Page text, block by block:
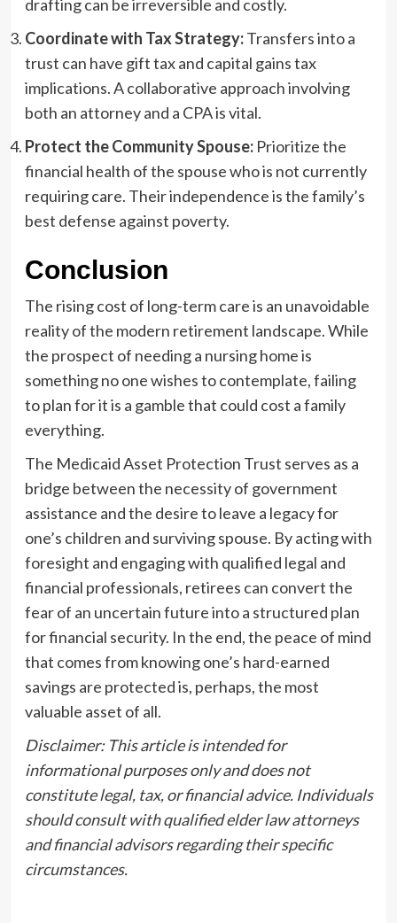
drafting can be irreversible and costly.
Coordinate with Tax Strategy:Transfers into a
trust can have gift tax and capital gains tax
implications. A collaborative approach involving
both an attorney and a CPA is vital.
Protect the Community Spouse:Prioritize the
financial health of the spouse who is not currently
requiring care. Their independence is the family’s
best defense against poverty.
Conclusion
The rising cost of long-term care is an unavoidable
reality of the modern retirement landscape. While
the prospect of needing a nursing home is
something no one wishes to contemplate, failing
to plan for it is a gamble that could cost a family
everything.
The Medicaid Asset Protection Trust serves as a
bridge between the necessity of government
assistance and the desire to leave a legacy for
one’s children and surviving spouse. By acting with
foresight and engaging with qualified legal and
financial professionals, retirees can convert the
fear of an uncertain future into a structured plan
for financial security. In the end, the peace of mind
that comes from knowing one’s hard-earned
savings are protected is, perhaps, the most
valuable asset of all.
Disclaimer: This article is intended for
informational purposes only and does not
constitute legal, tax, or financial advice. Individuals
should consult with qualified elder law attorneys
and financial advisors regarding their specific
circumstances.